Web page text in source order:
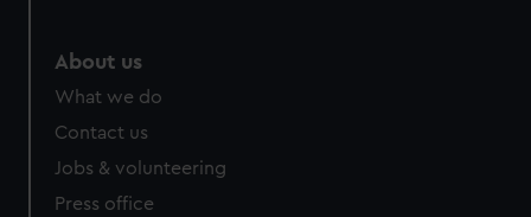
About us
What we do
Contact us
Jobs & volunteering
Press office